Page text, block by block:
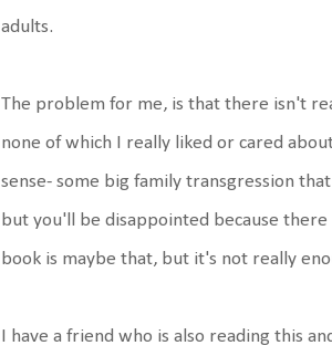
adults.
The problem for me, is that there isn't
none of which I really liked or cared
sense- some big family transgression
but you'll be disappointed because
book is maybe that, but it's not really
I have a friend who is also reading this